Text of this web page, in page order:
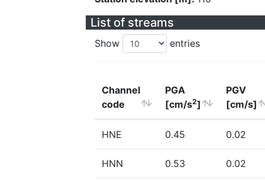
List of streams
Show entries
Channel
code
PGA
[cm/s2]
PGV
[cm/s]
HNE 0.45 0.02
HNN 0.53 0.02